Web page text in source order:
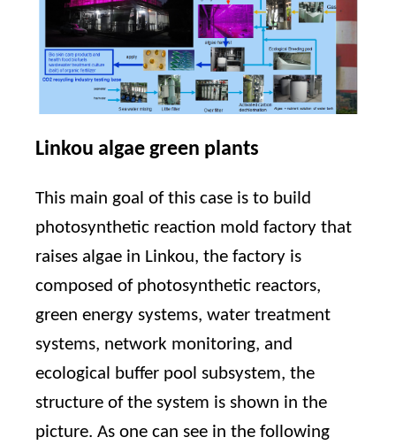
Linkou algae green plants
This main goal of this case is to build
photosynthetic reaction mold factory that
raises algae in Linkou, the factory is
composed of photosynthetic reactors,
green energy systems, water treatment
systems, network monitoring, and
ecological buffer pool subsystem, the
structure of the system is shown in the
picture. As one can see in the following